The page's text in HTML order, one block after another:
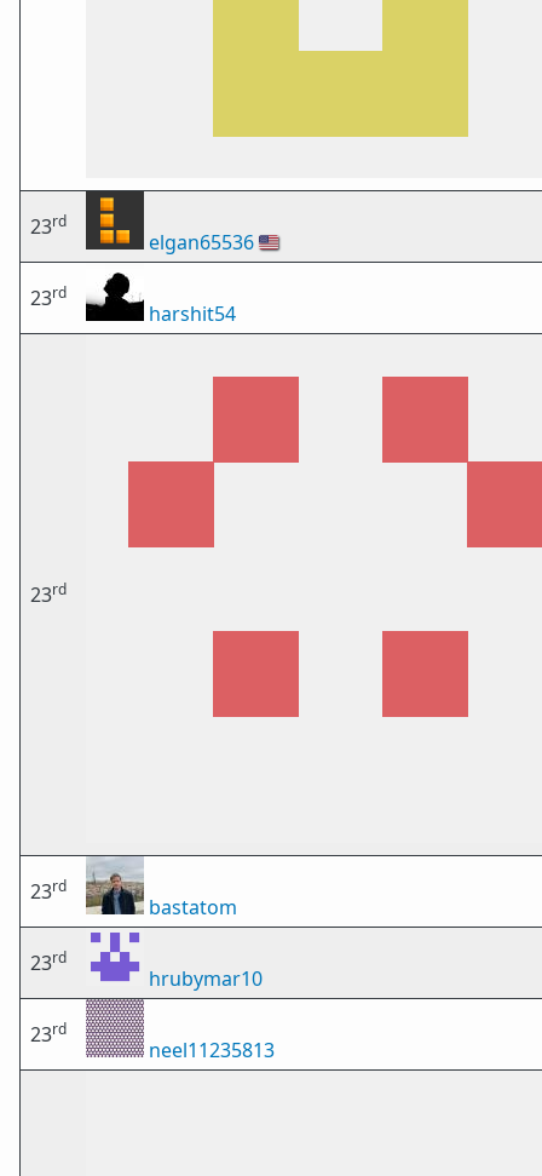
23rd
elgan65536🇺🇸
23rd
harshit54
23rd
23rd
bastatom
23rd
hrubymar10
23rd
neel11235813